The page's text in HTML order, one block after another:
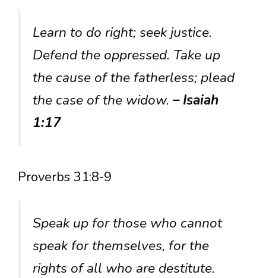
Learn to do right; seek justice.
Defend the oppressed. Take up
the cause of the fatherless; plead
the case of the widow. – Isaiah
1:17
Proverbs 31:8-9
Speak up for those who cannot
speak for themselves, for the
rights of all who are destitute.